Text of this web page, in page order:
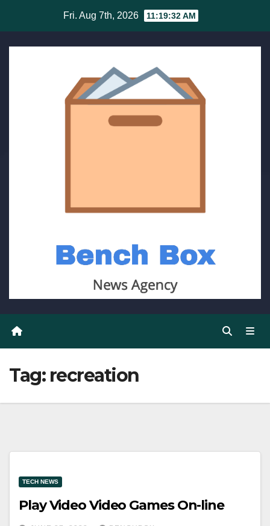
content
Fri. Aug 7th, 2026 11:19:32 AM
Tag: recreation
TECH NEWS
Play Video Video Games On-line